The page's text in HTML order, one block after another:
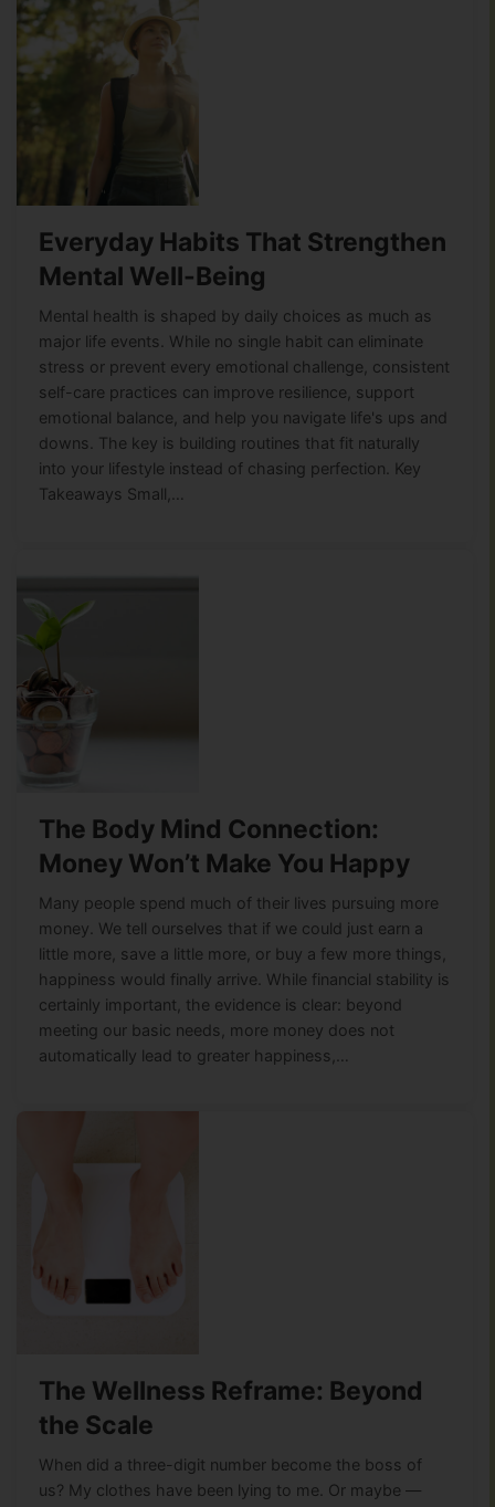
Everyday Habits That Strengthen
Mental Well-Being
Mental health is shaped by daily choices as much as
major life events. While no single habit can eliminate
stress or prevent every emotional challenge, consistent
self-care practices can improve resilience, support
emotional balance, and help you navigate life's ups and
downs. The key is building routines that fit naturally
into your lifestyle instead of chasing perfection. Key
Takeaways Small,…
The Body Mind Connection:
Money Won’t Make You Happy
Many people spend much of their lives pursuing more
money. We tell ourselves that if we could just earn a
little more, save a little more, or buy a few more things,
happiness would finally arrive. While financial stability is
certainly important, the evidence is clear: beyond
meeting our basic needs, more money does not
automatically lead to greater happiness,…
The Wellness Reframe: Beyond
the Scale
When did a three-digit number become the boss of
us? My clothes have been lying to me. Or maybe —